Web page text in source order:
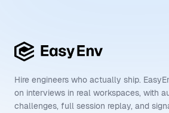
Hire engineers who actually ship.
on interviews in real workspaces, with
challenges, full session replay, and